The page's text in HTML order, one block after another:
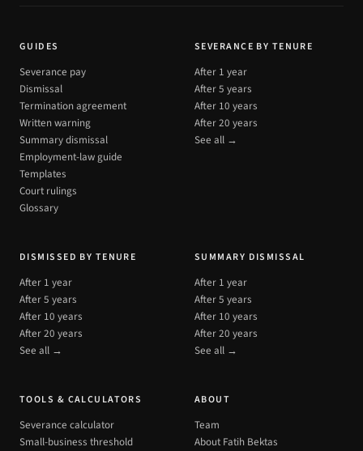
GUIDES
Severance pay
Dismissal
Termination agreement
Written warning
Summary dismissal
Employment-law guide
Templates
Court rulings
Glossary
SEVERANCE BY TENURE
After 1 year
After 5 years
After 10 years
After 20 years
See all →
DISMISSED BY TENURE
After 1 year
After 5 years
After 10 years
After 20 years
See all →
SUMMARY DISMISSAL
After 1 year
After 5 years
After 10 years
After 20 years
See all →
TOOLS & CALCULATORS
Severance calculator
Small-business threshold
ABOUT
Team
About Fatih Bektas